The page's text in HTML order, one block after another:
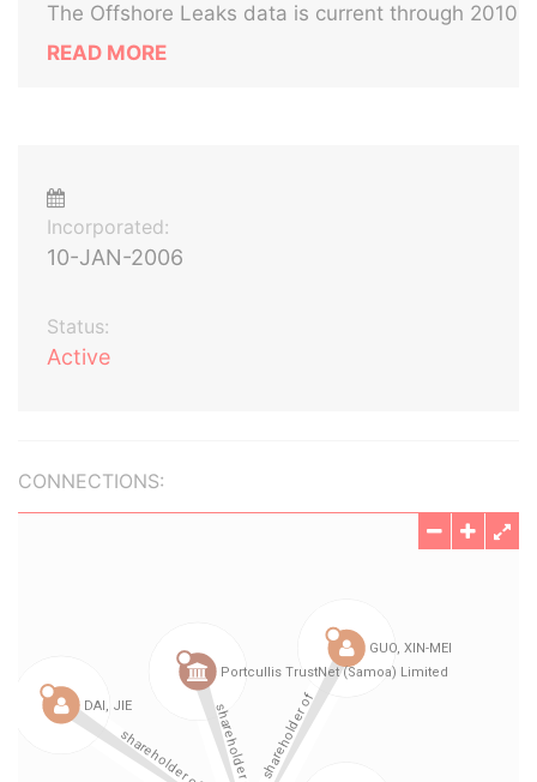
The Offshore Leaks data is current through 2010
READ MORE
Incorporated:
10-JAN-2006
Status:
Active
CONNECTIONS: